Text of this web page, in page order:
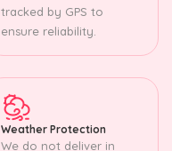
tracked by GPS to
ensure reliability.
Weather Protection
We do not deliver in